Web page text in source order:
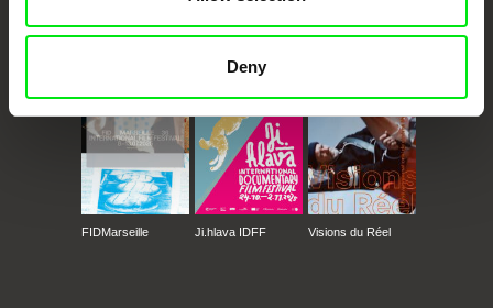
Deny
CPH:DOX Doclisboa
Millennium Docs
Against Gravity
DOK Leipzig
FIDMarseille Ji.hlava IDFF Visions du Réel